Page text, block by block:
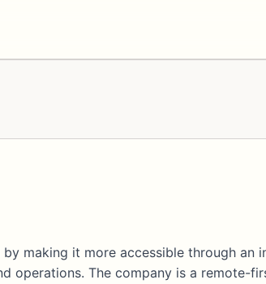
making it more accessible through an
operations. The company is a remote-